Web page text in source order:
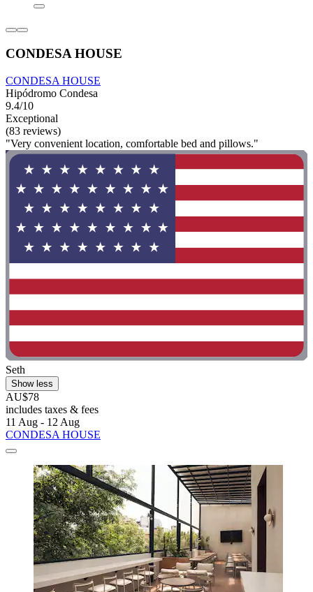
CONDESA HOUSE
CONDESA HOUSE
Hipódromo Condesa
9.4/10
Exceptional
(83 reviews)
"Very convenient location, comfortable bed and pillows."
Seth
Show less
AU$78
includes taxes & fees
11 Aug - 12 Aug
CONDESA HOUSE